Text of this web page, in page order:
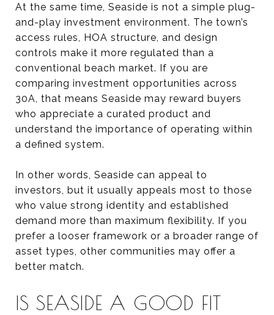
At the same time, Seaside is not a simple plug-
and-play investment environment. The town’s
access rules, HOA structure, and design
controls make it more regulated than a
conventional beach market. If you are
comparing investment opportunities across
30A, that means Seaside may reward buyers
who appreciate a curated product and
understand the importance of operating within
a defined system.
In other words, Seaside can appeal to
investors, but it usually appeals most to those
who value strong identity and established
demand more than maximum flexibility. If you
prefer a looser framework or a broader range of
asset types, other communities may offer a
better match.
IS SEASIDE A GOOD FIT